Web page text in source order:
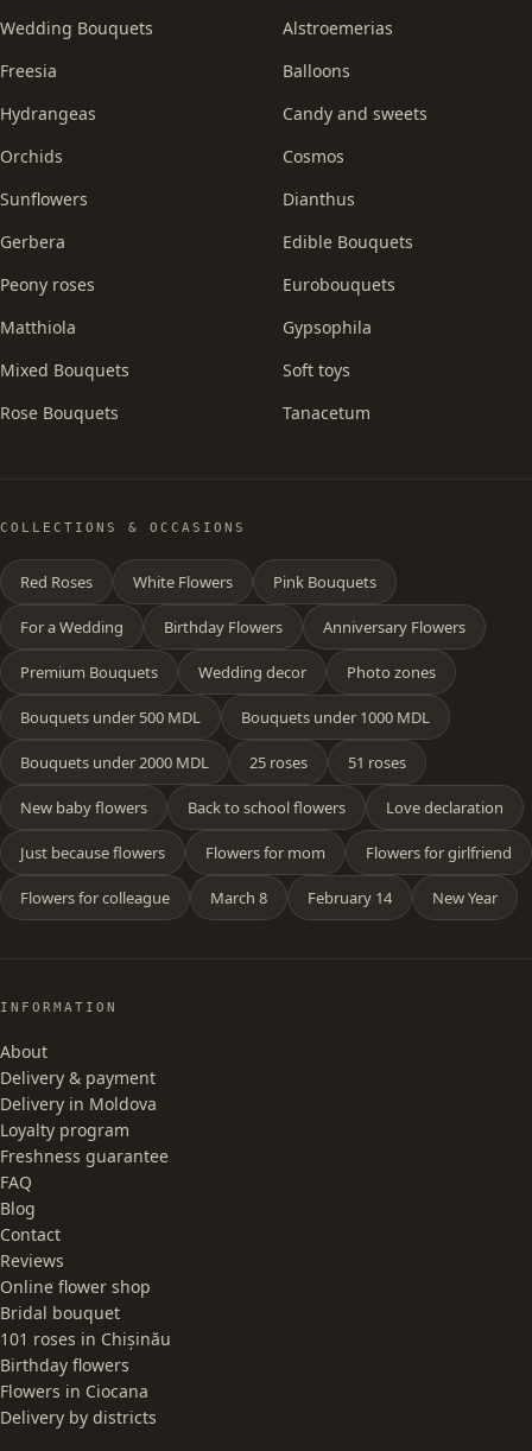
Wedding Bouquets
Freesia
Hydrangeas
Orchids
Sunflowers
Gerbera
Peony roses
Matthiola
Mixed Bouquets
Rose Bouquets
Alstroemerias
Balloons
Candy and sweets
Cosmos
Dianthus
Edible Bouquets
Eurobouquets
Gypsophila
Soft toys
Tanacetum
COLLECTIONS & OCCASIONS
Red Roses White Flowers Pink Bouquets
For a Wedding Birthday Flowers Anniversary Flowers
Premium Bouquets Wedding decor Photo zones
Bouquets under 500 MDL Bouquets under 1000 MDL
Bouquets under 2000 MDL 25 roses 51 roses
New baby flowers Back to school flowers Love declaration
Just because flowers Flowers for mom Flowers for girlfriend
Flowers for colleague March 8 February 14 New Year
INFORMATION
About
Delivery & payment
Delivery in Moldova
Loyalty program
Freshness guarantee
FAQ
Blog
Contact
Reviews
Online flower shop
Bridal bouquet
101 roses in Chișinău
Birthday flowers
Flowers in Ciocana
Delivery by districts